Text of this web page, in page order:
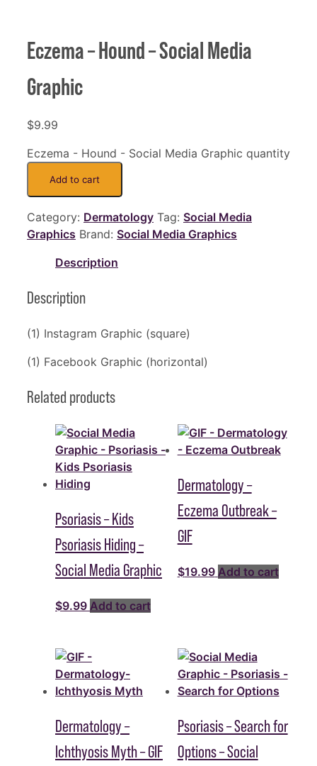
Eczema – Hound – Social Media
Graphic
$9.99
Eczema - Hound - Social Media Graphic quantity
Add to cart
Category: Dermatology Tag: Social Media
Graphics Brand: Social Media Graphics
Description
Description
(1) Instagram Graphic (square)
(1) Facebook Graphic (horizontal)
Related products
Psoriasis – Kids
Psoriasis Hiding –
Social Media Graphic
$9.99 Add to cart
Dermatology –
Eczema Outbreak –
GIF
$19.99 Add to cart
Dermatology –
Ichthyosis Myth – GIF
Psoriasis – Search for
Options – Social